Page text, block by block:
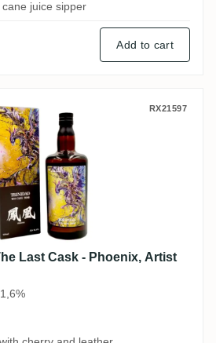
juice sipper
Add to cart
The Last Cask -RX21597
Last Cask - Phoenix, Artist